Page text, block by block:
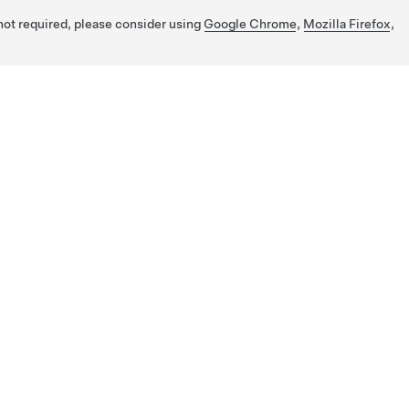
required, please consider using Google Chrome, Mozilla Firefox,